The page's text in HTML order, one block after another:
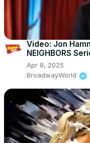
Video: Jon
NEIGHBORS
Apr 8, 2025
BroadwayWorld